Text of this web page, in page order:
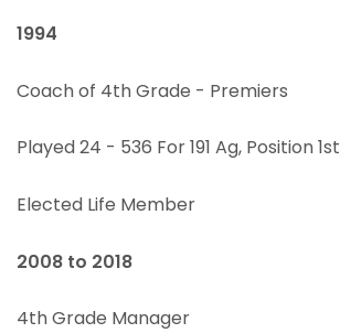
1994
Coach of 4th Grade - Premiers
Played 24 - 536 For 191 Ag, Position 1st
Elected Life Member
2008 to 2018
4th Grade Manager